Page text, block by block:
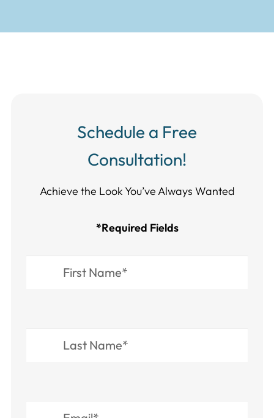
Schedule a Free
Consultation!
Achieve the Look You’ve Always Wanted​​​​​​
*Required Fields